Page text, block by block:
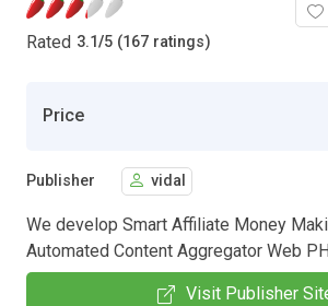
Rated 3.1/5 (167 ratings)
Price
Publisher vidal
We develop Smart Affiliate Money
Automated Content Aggregator Web
Visit Publisher